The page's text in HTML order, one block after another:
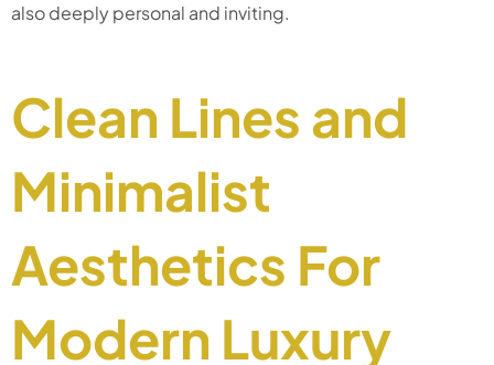
also deeply personal and inviting.
Clean Lines and
Minimalist
Aesthetics For
Modern Luxury